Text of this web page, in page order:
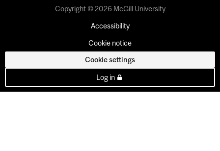
Copyright © 2026 McGill University
Accessibility
Cookie notice
Cookie settings
Log in